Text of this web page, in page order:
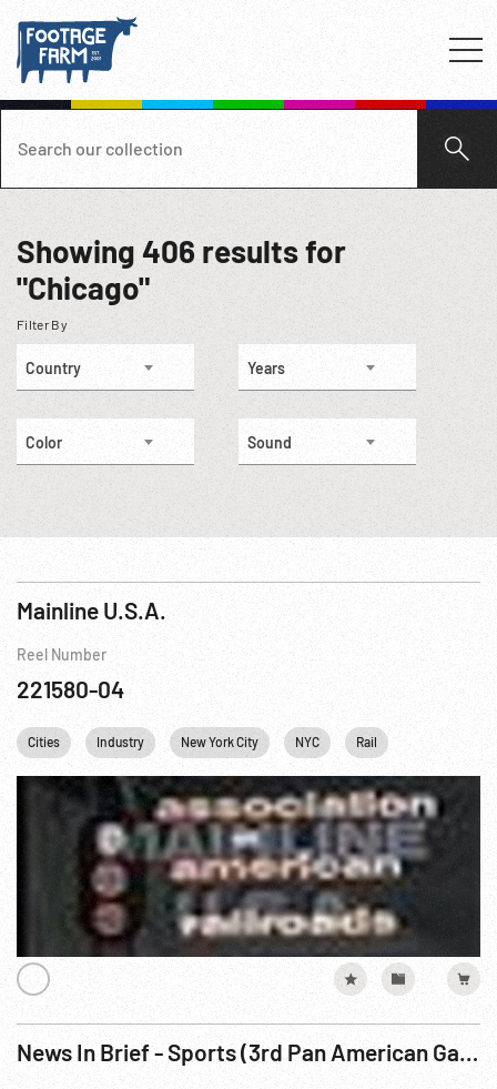
Showing 406 results for
"Chicago"
Filter By
Country Years
Color Sound
Mainline U.S.A.
Reel Number
221580-04
Cities Industry New York City NYC Rail
News In Brief - Sports (3rd Pan American Games Diving & Swimming)